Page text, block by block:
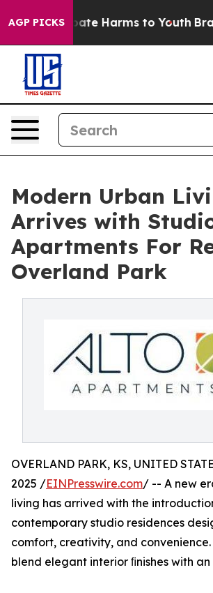
AGP PICKS
to Abate Harms to Youth Brazil
Modern Urban
Arrives with
Apartments For
Overland Park
OVERLAND PARK, KS, UNITED
2025 /EINPresswire.com/ -- A new
living has arrived with the
contemporary studio residences
comfort, creativity, and convenience.
blend elegant interior ﬁnishes with